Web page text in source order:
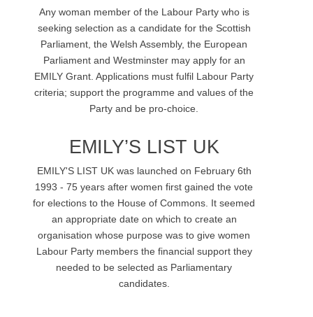
Any woman member of the Labour Party who is
seeking selection as a candidate for the Scottish
Parliament, the Welsh Assembly, the European
Parliament and Westminster may apply for an
EMILY Grant. Applications must fulfil Labour Party
criteria; support the programme and values of the
Party and be pro-choice.
EMILY’S LIST UK
EMILY'S LIST UK was launched on February 6th
1993 - 75 years after women first gained the vote
for elections to the House of Commons. It seemed
an appropriate date on which to create an
organisation whose purpose was to give women
Labour Party members the financial support they
needed to be selected as Parliamentary
candidates.